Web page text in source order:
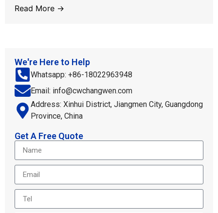
Read More →
We're Here to Help
Whatsapp: +86-18022963948
Email: info@cwchangwen.com
Address: Xinhui District, Jiangmen City, Guangdong
Province, China
Get A Free Quote